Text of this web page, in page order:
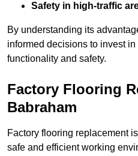
Safety in high-traffic
By understanding its
informed decisions to invest
functionality and safety.
Factory Flooring
Babraham
Factory flooring replacement
safe and efficient working